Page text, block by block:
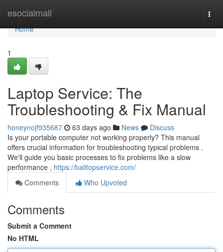
esocialmall
Home
Home
1
Laptop Service: The
Troubleshooting & Fix Manual
honeynojf935687 63 days ago News
Discuss
Is your portable computer not working properly? This manual
offers crucial information for troubleshooting typical problems .
We'll guide you basic processes to fix problems like a slow
performance , https://balitopservice.com/
Comments
Who Upvoted
Comments
Submit a Comment
No HTML